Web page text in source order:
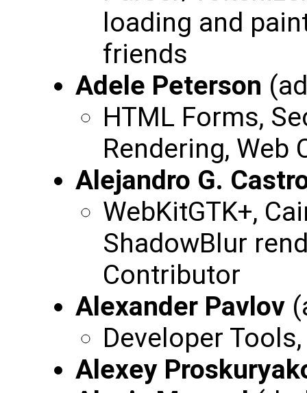
loading and
friends
Adele Peterson
HTML Forms,
Rendering, Web
Alejandro G.
WebKitGTK+,
ShadowBlur
Contributor
Alexander Pavlov
Developer
Alexey